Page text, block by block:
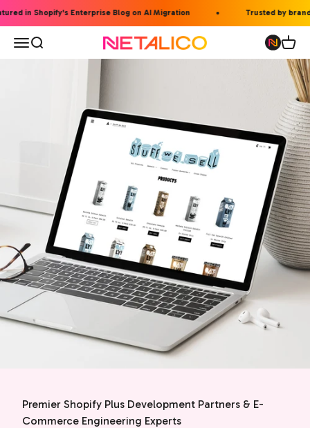
Skip to content
in Shopify's Enterprise Blog on AI Migration Trusted by brands
Open navigation menu
Open search Netalico
Premier Shopify Plus Development Partners & E-
Commerce Engineering Experts